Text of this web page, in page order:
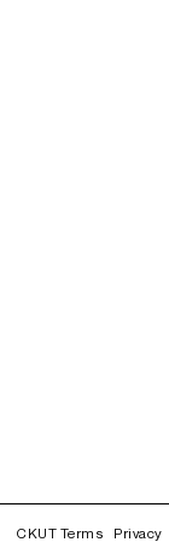
CKUT Terms Privacy